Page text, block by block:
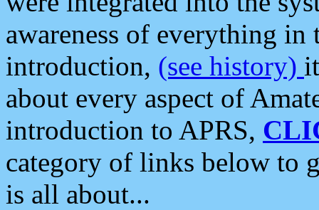
awareness of everything in
introduction, (see history)
about every aspect of
introduction to APRS,
category of links below to
is all about...